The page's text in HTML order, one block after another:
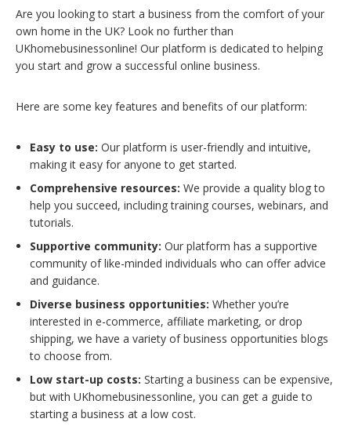
Are you looking to start a business from the comfort of your
own home in the UK? Look no further than
UKhomebusinessonline! Our platform is dedicated to helping
you start and grow a successful online business.
Here are some key features and benefits of our platform:
Easy to use: Our platform is user-friendly and intuitive,
making it easy for anyone to get started.
Comprehensive resources: We provide a quality blog to
help you succeed, including training courses, webinars, and
tutorials.
Supportive community: Our platform has a supportive
community of like-minded individuals who can offer advice
and guidance.
Diverse business opportunities: Whether you’re
interested in e-commerce, affiliate marketing, or drop
shipping, we have a variety of business opportunities blogs
to choose from.
Low start-up costs: Starting a business can be expensive,
but with UKhomebusinessonline, you can get a guide to
starting a business at a low cost.